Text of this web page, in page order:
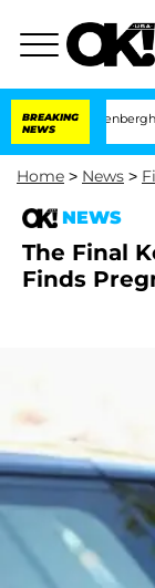
BREAKING
NEWS
Vansteenberghe
Home > News >
NEWS
The Final
Finds